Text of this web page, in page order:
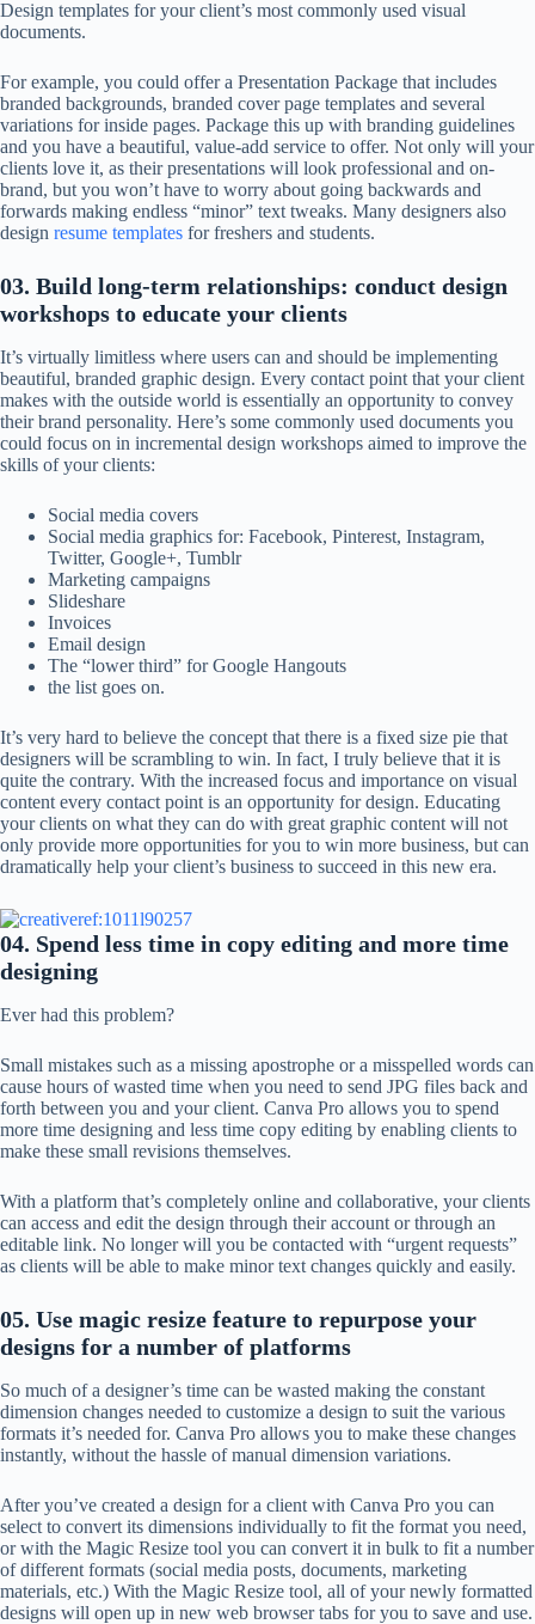
Design templates for your client’s most commonly used visual
documents.
For example, you could offer a Presentation Package that includes
branded backgrounds, branded cover page templates and several
variations for inside pages. Package this up with branding guidelines
and you have a beautiful, value-add service to offer. Not only will your
clients love it, as their presentations will look professional and on-
brand, but you won’t have to worry about going backwards and
forwards making endless “minor” text tweaks. Many designers also
design resume templates for freshers and students.
03. Build long-term relationships: conduct design
workshops to educate your clients
It’s virtually limitless where users can and should be implementing
beautiful, branded graphic design. Every contact point that your client
makes with the outside world is essentially an opportunity to convey
their brand personality. Here’s some commonly used documents you
could focus on in incremental design workshops aimed to improve the
skills of your clients:
Social media covers
Social media graphics for: Facebook, Pinterest, Instagram,
Twitter, Google+, Tumblr
Marketing campaigns
Slideshare
Invoices
Email design
The “lower third” for Google Hangouts
the list goes on.
It’s very hard to believe the concept that there is a fixed size pie that
designers will be scrambling to win. In fact, I truly believe that it is
quite the contrary. With the increased focus and importance on visual
content every contact point is an opportunity for design. Educating
your clients on what they can do with great graphic content will not
only provide more opportunities for you to win more business, but can
dramatically help your client’s business to succeed in this new era.
04. Spend less time in copy editing and more time
designing
Ever had this problem?
Small mistakes such as a missing apostrophe or a misspelled words can
cause hours of wasted time when you need to send JPG files back and
forth between you and your client. Canva Pro allows you to spend
more time designing and less time copy editing by enabling clients to
make these small revisions themselves.
With a platform that’s completely online and collaborative, your clients
can access and edit the design through their account or through an
editable link. No longer will you be contacted with “urgent requests”
as clients will be able to make minor text changes quickly and easily.
05. Use magic resize feature to repurpose your
designs for a number of platforms
So much of a designer’s time can be wasted making the constant
dimension changes needed to customize a design to suit the various
formats it’s needed for. Canva Pro allows you to make these changes
instantly, without the hassle of manual dimension variations.
After you’ve created a design for a client with Canva Pro you can
select to convert its dimensions individually to fit the format you need,
or with the Magic Resize tool you can convert it in bulk to fit a number
of different formats (social media posts, documents, marketing
materials, etc.) With the Magic Resize tool, all of your newly formatted
designs will open up in new web browser tabs for you to save and use.